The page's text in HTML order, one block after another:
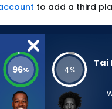
to add a third
96% 4%
Tai